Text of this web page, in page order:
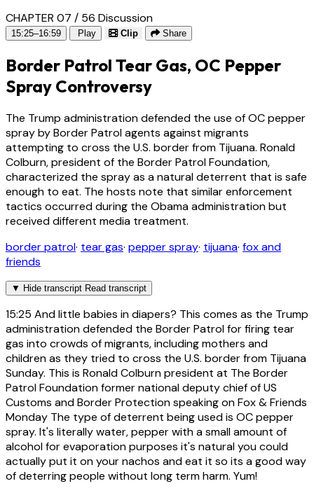
CHAPTER 07 / 56 Discussion
15:25–16:59 Play Clip Share
Border Patrol Tear Gas, OC Pepper
Spray Controversy
The Trump administration defended the use of OC pepper
spray by Border Patrol agents against migrants
attempting to cross the U.S. border from Tijuana. Ronald
Colburn, president of the Border Patrol Foundation,
characterized the spray as a natural deterrent that is safe
enough to eat. The hosts note that similar enforcement
tactics occurred during the Obama administration but
received different media treatment.
border patrol· tear gas· pepper spray· tijuana· fox and
friends
▼ Hide transcript Read transcript
15:25 And little babies in diapers? This comes as the Trump
administration defended the Border Patrol for firing tear
gas into crowds of migrants, including mothers and
children as they tried to cross the U.S. border from Tijuana
Sunday. This is Ronald Colburn president at The Border
Patrol Foundation former national deputy chief of US
Customs and Border Protection speaking on Fox & Friends
Monday The type of deterrent being used is OC pepper
spray. It's literally water, pepper with a small amount of
alcohol for evaporation purposes it's natural you could
actually put it on your nachos and eat it so its a good way
of deterring people without long term harm. Yum!